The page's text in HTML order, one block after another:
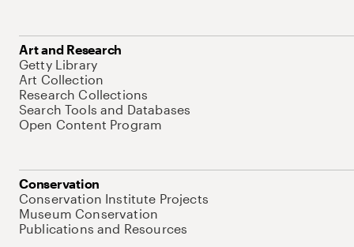
Art and Research
Getty Library
Art Collection
Research Collections
Search Tools and Databases
Open Content Program
Conservation
Conservation Institute Projects
Museum Conservation
Publications and Resources